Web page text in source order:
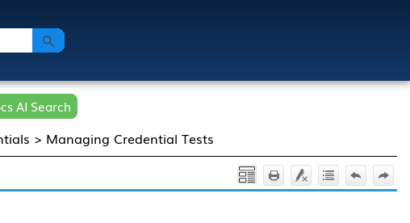
AI Search
> Managing Credential Tests